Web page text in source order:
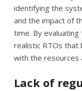
identifying the
and the impact of
time. By
realistic RTOs that
with the resources
Lack of